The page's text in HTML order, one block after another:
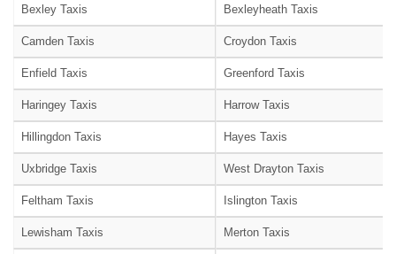
Bexley Taxis Bexleyheath Taxis
Camden Taxis Croydon Taxis
Enfield Taxis Greenford Taxis
Haringey Taxis Harrow Taxis
Hillingdon Taxis Hayes Taxis
Uxbridge Taxis West Drayton Taxis
Feltham Taxis Islington Taxis
Lewisham Taxis Merton Taxis